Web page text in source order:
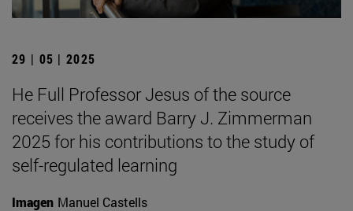
29 | 05 | 2025
He Full Professor Jesus of the source
receives the award Barry J. Zimmerman
2025 for his contributions to the study of
self-regulated learning
Imagen Manuel Castells